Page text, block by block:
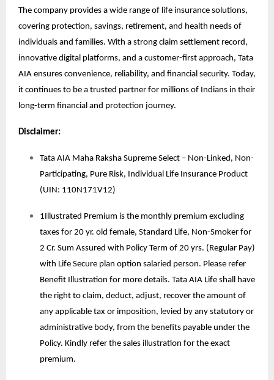
The company provides a wide range of life insurance solutions,
covering protection, savings, retirement, and health needs of
individuals and families. With a strong claim settlement record,
innovative digital platforms, and a customer-first approach, Tata
AIA ensures convenience, reliability, and financial security. Today,
it continues to be a trusted partner for millions of Indians in their
long-term financial and protection journey.
Disclaimer:
Tata AIA Maha Raksha Supreme Select – Non-Linked, Non-
Participating, Pure Risk, Individual Life Insurance Product
(UIN: 110N171V12)
1Illustrated Premium is the monthly premium excluding
taxes for 20 yr. old female, Standard Life, Non-Smoker for
2 Cr. Sum Assured with Policy Term of 20 yrs. (Regular Pay)
with Life Secure plan option salaried person. Please refer
Benefit Illustration for more details. Tata AIA Life shall have
the right to claim, deduct, adjust, recover the amount of
any applicable tax or imposition, levied by any statutory or
administrative body, from the benefits payable under the
Policy. Kindly refer the sales illustration for the exact
premium.